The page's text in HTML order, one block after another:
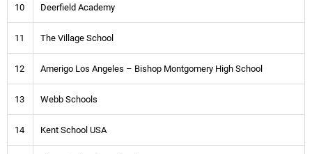
10 Deerfield Academy
11 The Village School
12 Amerigo Los Angeles – Bishop Montgomery High School
13 Webb Schools
14 Kent School USA